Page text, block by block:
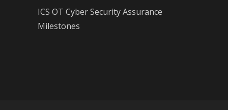
ICS OT Cyber Security Assurance
Milestones